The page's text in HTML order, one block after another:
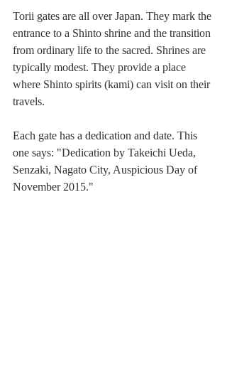
Torii gates are all over Japan. They mark the
entrance to a Shinto shrine and the transition
from ordinary life to the sacred. Shrines are
typically modest. They provide a place
where Shinto spirits (kami) can visit on their
travels.
Each gate has a dedication and date. This
one says: "Dedication by Takeichi Ueda,
Senzaki, Nagato City, Auspicious Day of
November 2015."